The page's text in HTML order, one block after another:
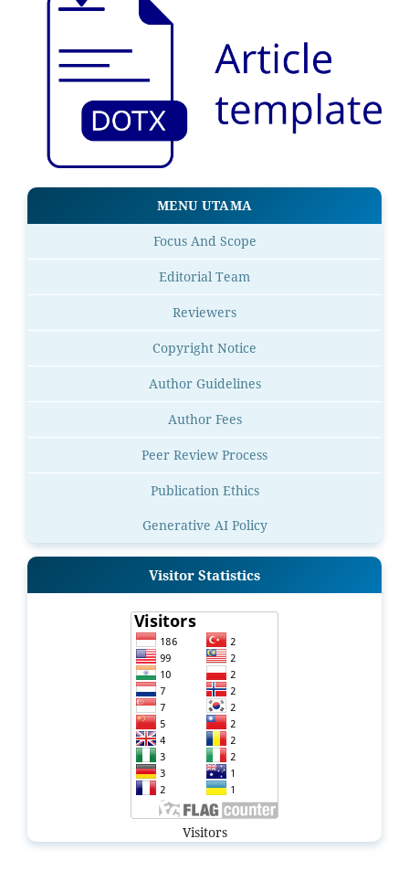
MENU UTAMA
Focus And Scope
Editorial Team
Reviewers
Copyright Notice
Author Guidelines
Author Fees
Peer Review Process
Publication Ethics
Generative AI Policy
Visitor Statistics
Visitors